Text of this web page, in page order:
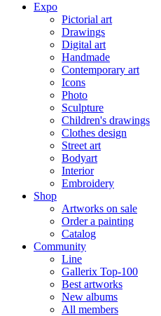
Expo
Pictorial art
Drawings
Digital art
Handmade
Contemporary art
Icons
Photo
Sculpture
Children's drawings
Clothes design
Street art
Bodyart
Interior
Embroidery
Shop
Artworks on sale
Order a painting
Catalog
Community
Line
Gallerix Top-100
Best artworks
New albums
All members